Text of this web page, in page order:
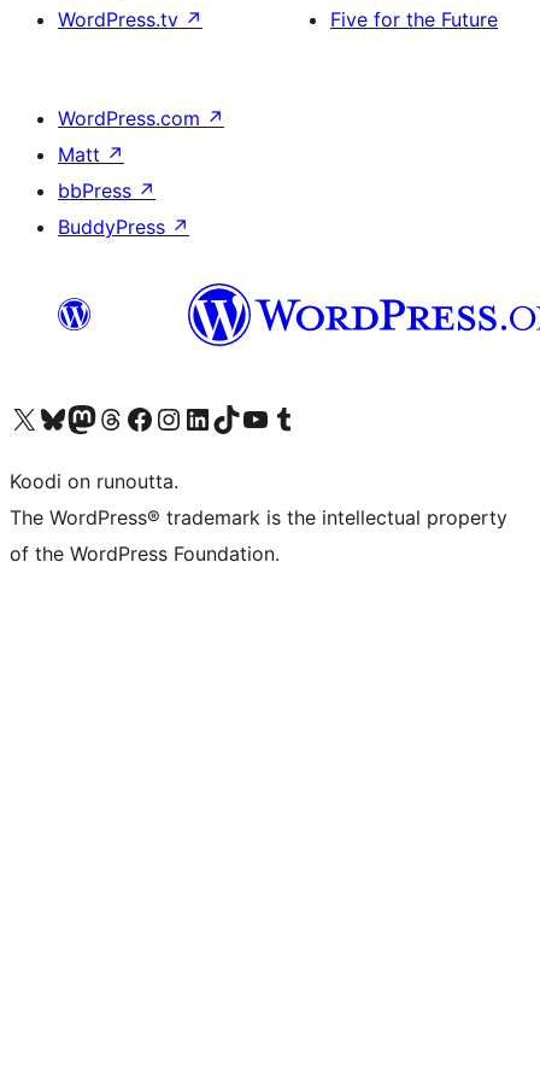
WordPress.tv ↗
Five for the Future
WordPress.com ↗
Matt ↗
bbPress ↗
BuddyPress ↗
Visit our X (formerly Twitter) account
Visit our Bluesky account
Visit our Mastodon account
Visit our Threads account
Visit our Facebook page
Visit our Instagram account
Visit our LinkedIn account
Visit our TikTok account
Näytä YouTube-kanava
Visit our Tumblr account
Koodi on runoutta.
The WordPress® trademark is the intellectual property
of the WordPress Foundation.